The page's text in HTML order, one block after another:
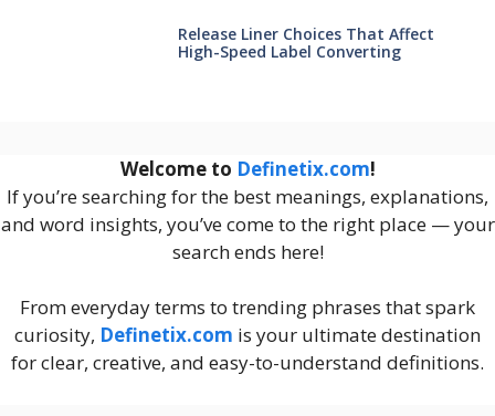
Release Liner Choices That Affect
High-Speed Label Converting
Welcome to Definetix.com!
If you’re searching for the best meanings, explanations,
and word insights, you’ve come to the right place — your
search ends here!
From everyday terms to trending phrases that spark
curiosity, Definetix.com is your ultimate destination
for clear, creative, and easy-to-understand definitions.